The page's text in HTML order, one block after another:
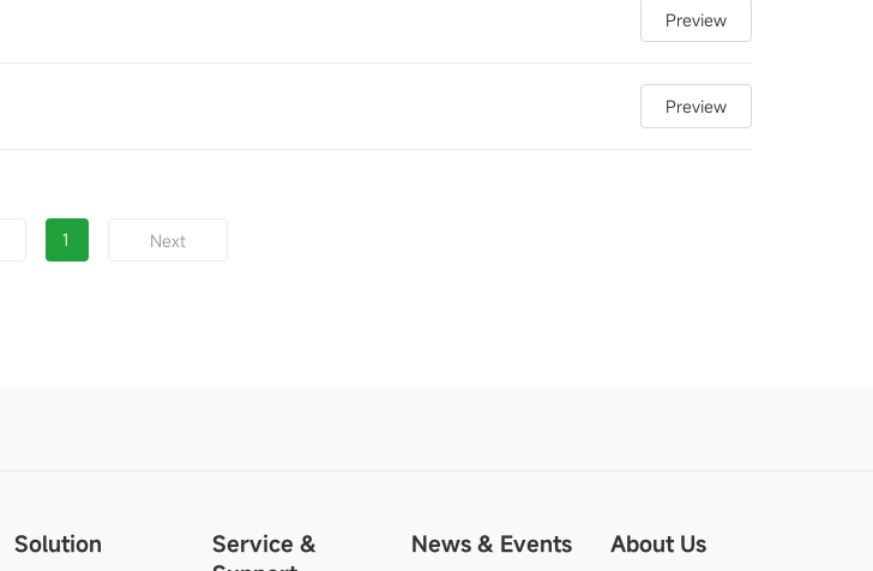
Preview
Preview
1 Next
Solution
Service &
News & Events About Us